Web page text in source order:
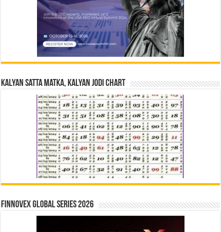
Kalyan Satta Matka, Kalyan Jodi Chart
Finnovex Global Series 2026